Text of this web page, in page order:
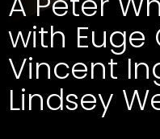
with Euge
Vincent
Lindsey